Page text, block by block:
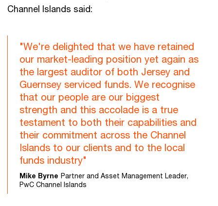
Channel Islands said:
"We're delighted that we have retained
our market-leading position yet again as
the largest auditor of both Jersey and
Guernsey serviced funds. We recognise
that our people are our biggest
strength and this accolade is a true
testament to both their capabilities and
their commitment across the Channel
Islands to our clients and to the local
funds industry"
Mike Byrne Partner and Asset Management Leader,
PwC Channel Islands